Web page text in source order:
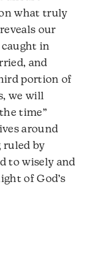
what truly
our
caught in
and
portion of
we will
time”
around
ruled by
to wisely and
of God’s